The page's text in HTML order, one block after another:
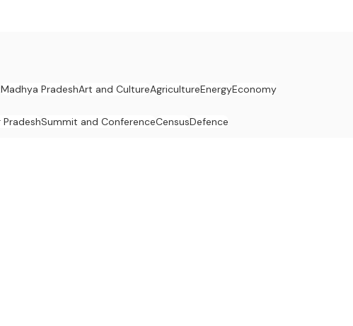
Madhya PradeshArt and CultureAgricultureEnergyEconomy
Summit and ConferenceCensusDefence